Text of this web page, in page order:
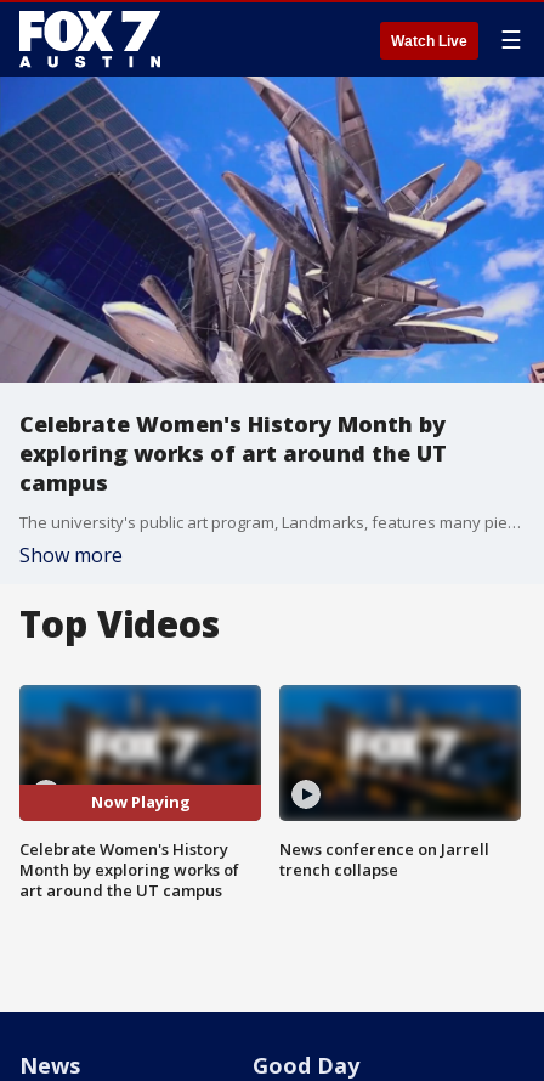
Watch Live ☰
Celebrate Women's History Month by
exploring works of art around the UT
campus
The university's public art program, Landmarks, features many pieces by women artists and now these pieces are the subject of a new self-guided tour. Logan Larsen, digital content coordinator for Landmarks, joins us with more.
Show more
Top Videos
Now Playing
Celebrate Women's History
Month by exploring works of
art around the UT campus
News conference on Jarrell
trench collapse
News Good Day